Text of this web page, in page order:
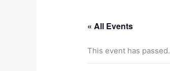
« All Events
This event has passed.